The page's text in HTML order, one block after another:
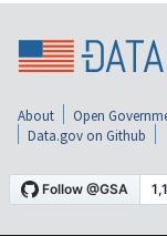
About Open
Data.gov on Github